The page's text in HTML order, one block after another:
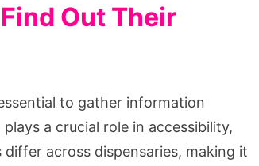
Out Their
to gather information
a crucial role in accessibility,
across dispensaries, making it